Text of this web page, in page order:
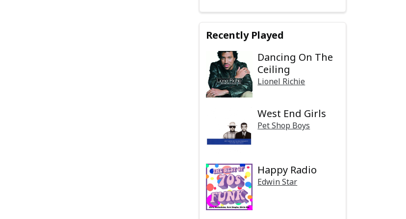
Recently Played
Dancing On The
Ceiling
Lionel Richie
West End Girls
Pet Shop Boys
Happy Radio
Edwin Star